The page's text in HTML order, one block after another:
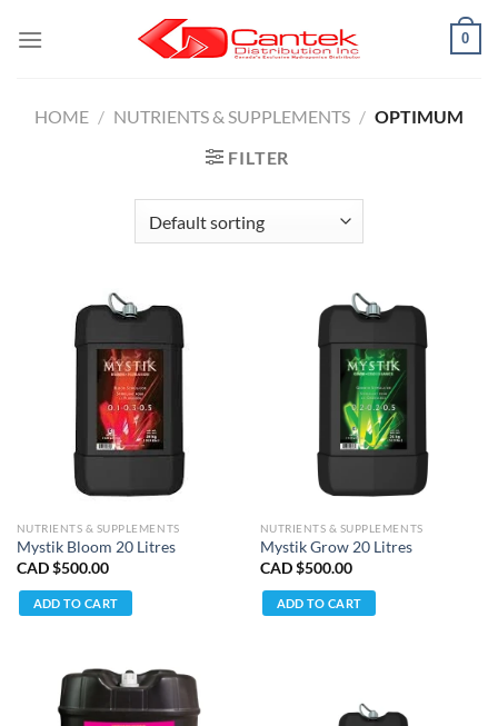
0
HOME / NUTRIENTS & SUPPLEMENTS / OPTIMUM
FILTER
NUTRIENTS & SUPPLEMENTS
Mystik Bloom 20 Litres
CAD $500.00
ADD TO CART
NUTRIENTS & SUPPLEMENTS
Mystik Grow 20 Litres
CAD $500.00
ADD TO CART